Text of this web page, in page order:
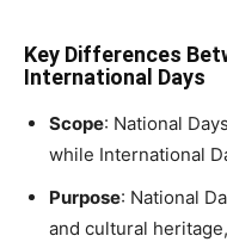
Key Differences
International Days
Scope: National
while International
Purpose: National
and cultural